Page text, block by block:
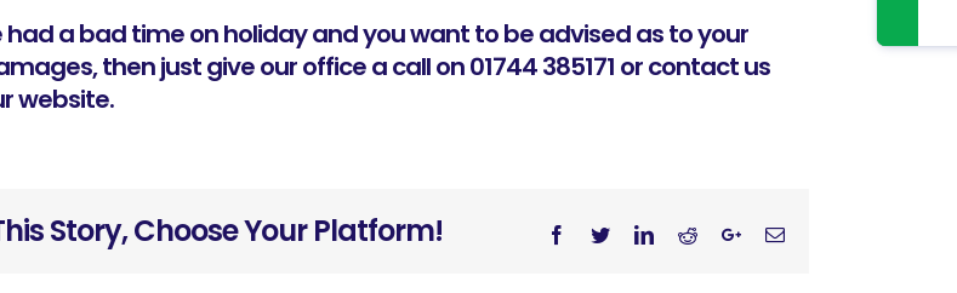
had a bad time on holiday and you want to be advised as to your
then just give our office a call on 01744 385171 orcontact us
website.
Story, Choose Your Platform! Facebook
TwitterLinkedinRedditGoogleplus
Email